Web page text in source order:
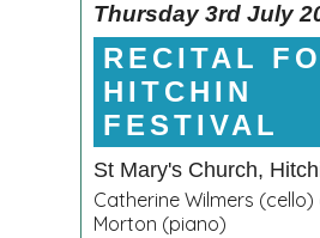
Thursday 3rd July
RECITAL
HITCHIN
FESTIVAL
St Mary's Church,
Catherine Wilmers (cello)
Morton (piano)